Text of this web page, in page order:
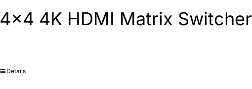
4×4 4K HDMI Matrix Switcher
Details